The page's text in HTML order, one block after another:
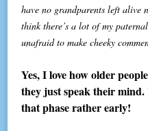
have no grandparents left alive
think there’s a lot of my
unafraid to make cheeky
Yes, I love how older
they just speak their
that phase rather early!